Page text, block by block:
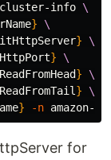
info \
}
\
}
\
}
\
}
\
}
\
} -n
for